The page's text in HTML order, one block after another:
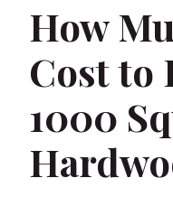
How
Cost to
1000